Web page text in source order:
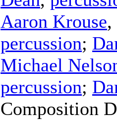
Aaron Krouse,
percussion;
Michael
percussion;
Composition